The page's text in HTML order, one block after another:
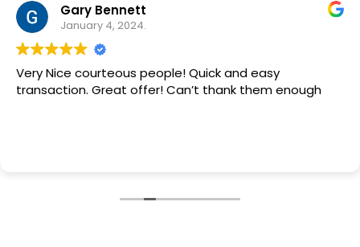
Gary Bennett
January 4, 2024.
Very Nice courteous people! Quick and easy
transaction. Great offer! Can’t thank them enough